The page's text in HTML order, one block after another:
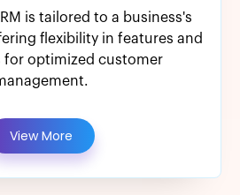
is tailored to a business's
flexibility in features and
for optimized customer
View More